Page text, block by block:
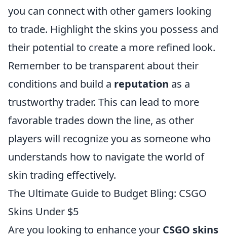
you can connect with other gamers looking
to trade. Highlight the skins you possess and
their potential to create a more refined look.
Remember to be transparent about their
conditions and build a reputation as a
trustworthy trader. This can lead to more
favorable trades down the line, as other
players will recognize you as someone who
understands how to navigate the world of
skin trading effectively.
The Ultimate Guide to Budget Bling: CSGO
Skins Under $5
Are you looking to enhance your CSGO skins